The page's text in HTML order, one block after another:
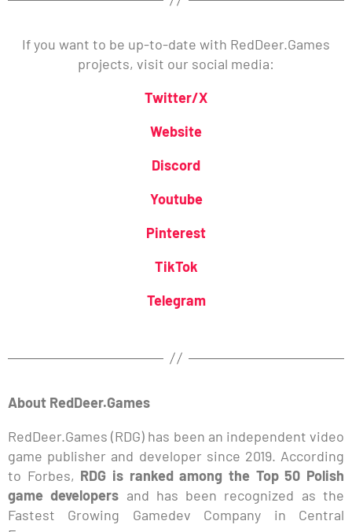
If you want to be up-to-date with RedDeer.Games
projects, visit our social media:
Twitter/X
Website
Discord
Youtube
Pinterest
TikTok
Telegram
About RedDeer.Games
RedDeer.Games (RDG) has been an independent video
game publisher and developer since 2019. According
to Forbes, RDG is ranked among the Top 50 Polish
game developers and has been recognized as the
Fastest Growing Gamedev Company in Central